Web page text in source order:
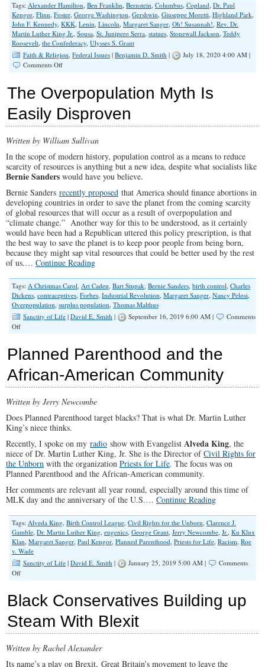
Tags: Alexander Hamilton, Ben Franklin, Bernstein, Columbus, Copland, Dr. Paul
Kengor, Flinn, Foster, George Washington, Gershwin, Giuseppe Moretti, Highland Park,
John F. Kennedy, KKK, Lenin, Lincoln, Margaret Sanger, Oh! Susannah!, Rev. Dr.
Martin Luther King Jr., Sousa, St. Junipero Serra, statues, Stonewall Jackson, Teddy
Roosevelt, the Confederacy, Ulysses S. Grant
Faith & Religion, Federal Issues | Benjamin D. Smith |
July 18, 2020 4:00 AM |
Comments Offon
The
Statues
Down?
The Overpopulation Myth Is
Easily Disproven
Written by William Sullivan
In the scope of modern history, population control as a means to reduce
scarcity of resources is anything but a new idea, despite what socialists like
Bernie Sanders would have you believe.
Bernie Sanders recently proposed that America should finance abortions in
developing countries in order to save the planet from the coming scarcity
of global resources that will occur as a result of overpopulation and
“climate change.” Another way for this to be understood, as it certainly
would have been had a Republican uttered this policy prescription, is that
the best way to save the planet is to keep poor people from being born,
because they might sap vital resources that could be better used by the rest
of us.… Continue Reading
Tags: A Christmas Carol, Art Caden, Bart Stupak, Bernie Sanders, birth control, Charles
Dickens, contraceptives, Forbes, Industrial Revolution, Margaret Sanger, Nancy Pelosi,
Overpopulation, surplus population, Thomas Malthus
Sanctity of Life | David E. Smith | September 16, 2019 6:00 AM |
Comments
Offon
Myth
Easily
Disproven
Planned Parenthood and the
African-American Community
Written by Jerry Newcombe
Does Planned Parenthood target blacks? That is what Dr. Martin Luther
King’s niece thinks.
Recently, I spoke on my radio show with Evangelist Alveda King, the
niece of Dr. Martin Luther King, Jr. She is the Director ofCivil Rights for
the Unborn with the organization Priests for Life. The focus was on
Planned Parenthood and the African-American community.
Her comments are relevant all year round, especially around this time of
MLK day and the anniversary of the U.S.… Continue Reading
Tags: Alveda King, Birth Control League, Civil Rights for the Unborn, Clarence J.
Gamble, Dr. Martin Luther King, eugenics, George Grant, Jerry Newcombe, Jr., Ku Klux
Klan, Margaret Sanger, Paul Kengor, Planned Parenthood, Priests for Life, Racism, Roe
v. Wade
Sanctity of Life | David E. Smith | January 25, 2019 5:00 AM |
Comments
Offon
and
African-
American
Black Conservatives Building up
Steam With Blexit
Written by Rachel Alexander
Its name’s a play on Brexit, Great Britain’s movement to leave the